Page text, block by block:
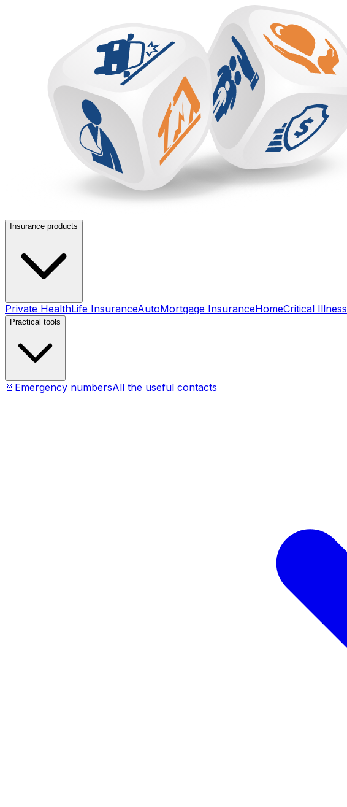
Insurance products
Private HealthLife InsuranceAutoMortgage InsuranceHomeCritical Illness
Practical tools
🚨Emergency numbersAll the useful contacts